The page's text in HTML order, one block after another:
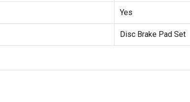
Yes
Disc Brake Pad Set